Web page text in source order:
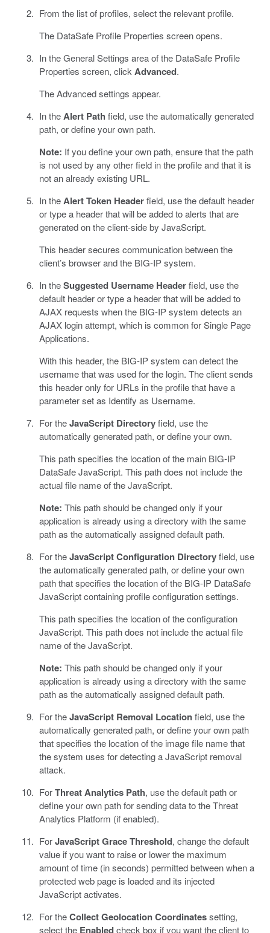
From the list of profiles, select the relevant profile.
The DataSafe Profile Properties screen opens.
In the General Settings area of the DataSafe Profile
Properties screen, click Advanced.
The Advanced settings appear.
In theAlert Path field, use the automatically generated
path, or define your own path.
Note: If you define your own path, ensure that the path
is not used by any other field in the profile and that it is
not an already existing URL.
In theAlert Token Headerfield, use the default header
or type a header that will be added to alerts that are
generated on the client-side by JavaScript.
This header secures communication between the
client’s browser and the BIG-IP system.
In theSuggested Username Headerfield, use the
default header or type a header that will be added to
AJAX requests when the BIG-IP system detects an
AJAX login attempt, which is common for Single Page
Applications.
With this header, the BIG-IP system can detect the
username that was used for the login. The client sends
this header only for URLs in the profile that have a
parameter set as Identify as Username.
For theJavaScript Directoryfield, use the
automatically generated path, or define your own.
This path specifies the location of the main BIG-IP
DataSafe JavaScript. This path does not include the
actual file name of the JavaScript.
Note: This path should be changed only if your
application is already using a directory with the same
path as the automatically assigned default path.
For theJavaScript Configuration Directoryfield, use
the automatically generated path, or define your own
path that specifies the location of the BIG-IP DataSafe
JavaScript containing profile configuration settings.
This path specifies the location of the configuration
JavaScript. This path does not include the actual file
name of the JavaScript.
Note: This path should be changed only if your
application is already using a directory with the same
path as the automatically assigned default path.
For theJavaScript Removal Locationfield, use the
automatically generated path, or define your own path
that specifies the location of the image file name that
the system uses for detecting a JavaScript removal
attack.
ForThreat Analytics Path, use the default path or
define your own path for sending data to the Threat
Analytics Platform (if enabled).
ForJavaScript Grace Threshold, change the default
value if you want to raise or lower the maximum
amount of time (in seconds) permitted between when a
protected web page is loaded and its injected
JavaScript activates.
For theCollect Geolocation Coordinatessetting,
select the Enabledcheck box if you want the client to